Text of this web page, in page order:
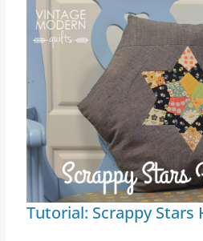
Tutorial: Scrappy Stars